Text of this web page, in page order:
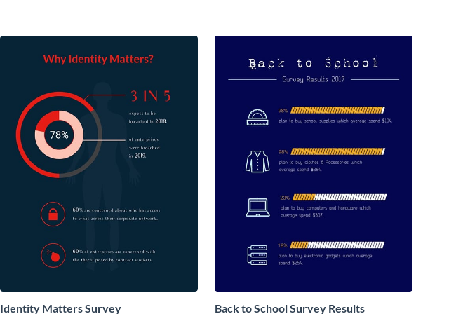
Identity Matters Survey Back to School Survey Results